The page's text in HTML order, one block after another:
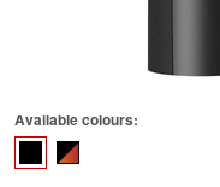
Available colours: